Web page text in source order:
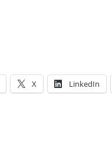
X LinkedIn